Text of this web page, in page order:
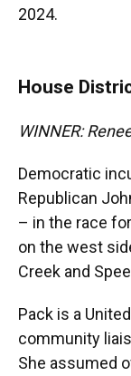
2024.
House
WINNER:
Democratic
Republican
– in the race
on the west
Creek and
Pack is a
community
She assumed